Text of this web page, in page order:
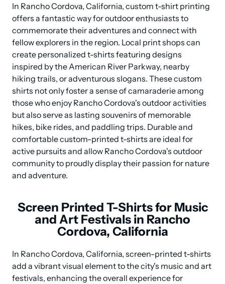
In Rancho Cordova, California, custom t-shirt printing
offers a fantastic way for outdoor enthusiasts to
commemorate their adventures and connect with
fellow explorers in the region. Local print shops can
create personalized t-shirts featuring designs
inspired by the American River Parkway, nearby
hiking trails, or adventurous slogans. These custom
shirts not only foster a sense of camaraderie among
those who enjoy Rancho Cordova's outdoor activities
but also serve as lasting souvenirs of memorable
hikes, bike rides, and paddling trips. Durable and
comfortable custom-printed t-shirts are ideal for
active pursuits and allow Rancho Cordova's outdoor
community to proudly display their passion for nature
and adventure.
Screen Printed T-Shirts for Music
and Art Festivals in Rancho
Cordova, California
In Rancho Cordova, California, screen-printed t-shirts
add a vibrant visual element to the city's music and art
festivals, enhancing the overall experience for